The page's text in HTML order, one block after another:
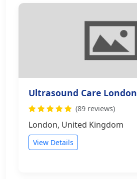
Ultrasound Care London
(89 reviews)
London, United Kingdom
View Details